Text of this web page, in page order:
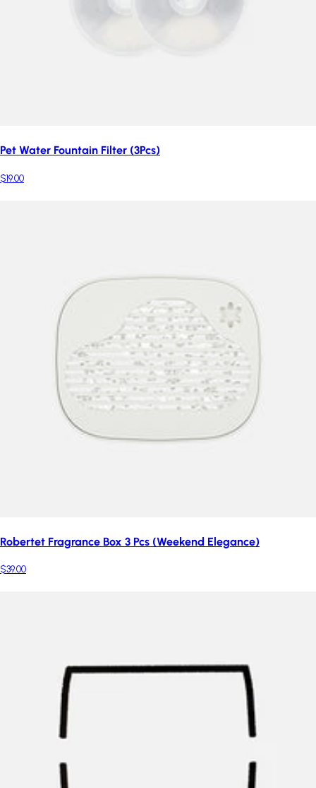
Pet Water Fountain Filter (3Pcs)
$19.00
Robertet Fragrance Box 3 Pcs (Weekend Elegance)
$39.00